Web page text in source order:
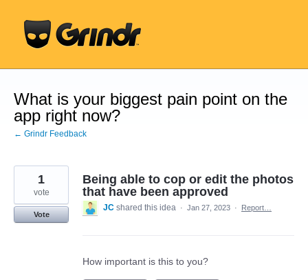
content
What is your biggest pain point on the
app right now?
← Grindr Feedback
Being able to cop or edit the photos
that have been approved
1
vote
Vote
JC shared this idea · Jan 27, 2023 · Report…
How important is this to you?